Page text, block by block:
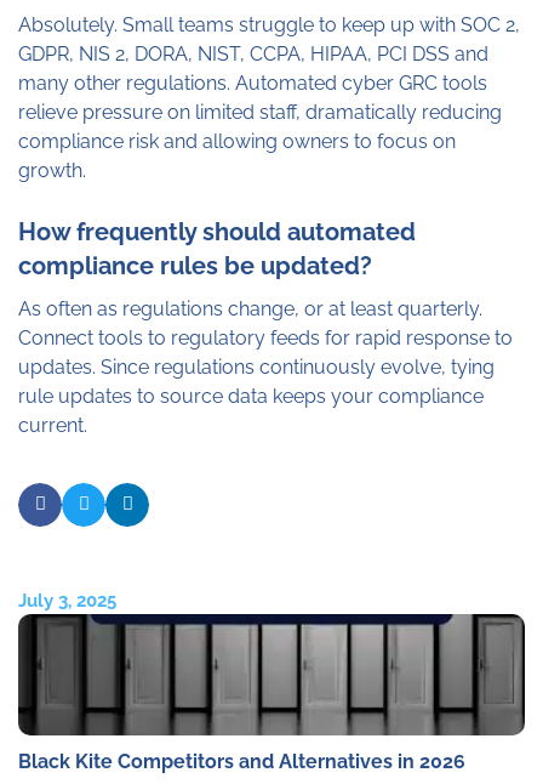
Absolutely. Small teams struggle to keep up with SOC 2,
GDPR, NIS 2, DORA, NIST, CCPA, HIPAA, PCI DSS and
many other regulations. Automated cyber GRC tools
relieve pressure on limited staff, dramatically reducing
compliance risk and allowing owners to focus on
growth.
How frequently should automated
compliance rules be updated?
As often as regulations change, or at least quarterly.
Connect tools to regulatory feeds for rapid response to
updates. Since regulations continuously evolve, tying
rule updates to source data keeps your compliance
current.
July 3, 2025
Black Kite Competitors and Alternatives in 2026